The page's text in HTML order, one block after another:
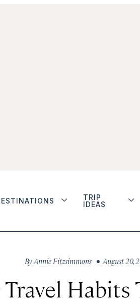
TRIP
IDEAS
ByAnnie Fitzsimmons • August 20,
Habits